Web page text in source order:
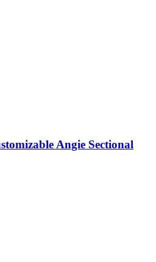
Angie Sectional